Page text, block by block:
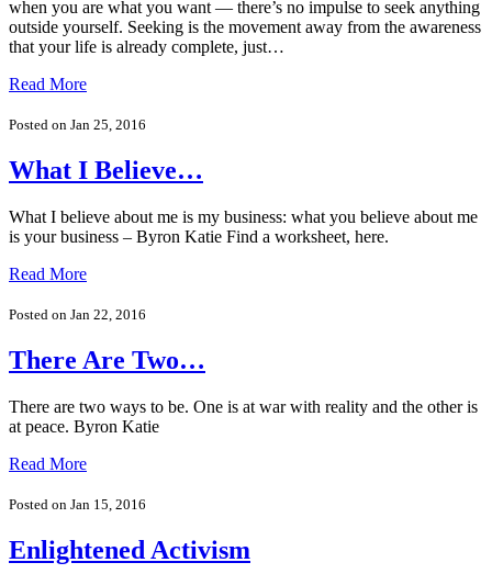
when you are what you want — there’s no impulse to seek anything
outside yourself. Seeking is the movement away from the awareness
that your life is already complete, just…
Read More
Posted on Jan 25, 2016
What I Believe…
What I believe about me is my business: what you believe about me
is your business – Byron Katie Find a worksheet, here.
Read More
Posted on Jan 22, 2016
There Are Two…
There are two ways to be. One is at war with reality and the other is
at peace. Byron Katie
Read More
Posted on Jan 15, 2016
Enlightened Activism